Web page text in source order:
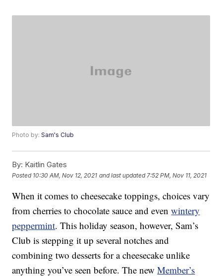
Photo by:Sam's Club
By: Kaitlin Gates
Posted 10:30 AM, Nov 12, 2021 and last updated 7:52 PM, Nov 11, 2021
When it comes to cheesecake toppings, choices vary
from cherries to chocolate sauce and evenwintery
peppermint. This holiday season, however, Sam’s
Club is stepping it up several notches and
combining two desserts for a cheesecake unlike
anything you’ve seen before. The newMember’s